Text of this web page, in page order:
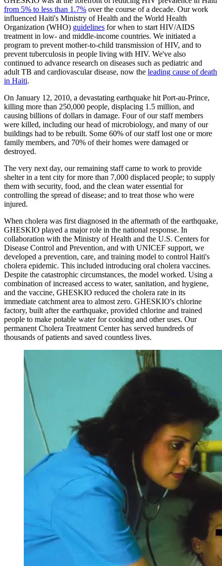
from 5% to less than 1.7% over the course of a decade. Our work
influenced Haiti's Ministry of Health and the World Health
Organization (WHO) guidelines for when to start HIV/AIDS
treatment in low- and middle-income countries. We initiated a
program to prevent mother-to-child transmission of HIV, and to
prevent tuberculosis in people living with HIV. We've also
continued to advance research on diseases such as pediatric and
adult TB and cardiovascular disease, now the leading cause of death
in Haiti.
On January 12, 2010, a devastating earthquake hit Port-au-Prince,
killing more than 250,000 people, displacing 1.5 million, and
causing billions of dollars in damage. Four of our staff members
were killed, including our head of microbiology, and many of our
buildings had to be rebuilt. Some 60% of our staff lost one or more
family members, and 70% of their homes were damaged or
destroyed.
The very next day, our remaining staff came to work to provide
shelter in a tent city for more than 7,000 displaced people; to supply
them with security, food, and the clean water essential for
controlling the spread of disease; and to treat those who were
injured.
When cholera was first diagnosed in the aftermath of the earthquake,
GHESKIO played a major role in the national response. In
collaboration with the Ministry of Health and the U.S. Centers for
Disease Control and Prevention, and with UNICEF support, we
developed a prevention, care, and training model to control Haiti's
cholera epidemic. This included introducing oral cholera vaccines.
Despite the catastrophic circumstances, the model worked. Using a
combination of increased access to water, sanitation, and hygiene,
and the vaccine, GHESKIO reduced the cholera rate in its
immediate catchment area to almost zero. GHESKIO's chlorine
factory, built after the earthquake, provided chlorine and trained
people to make potable water for cooking and other uses. Our
permanent Cholera Treatment Center has served hundreds of
thousands of patients and saved countless lives.